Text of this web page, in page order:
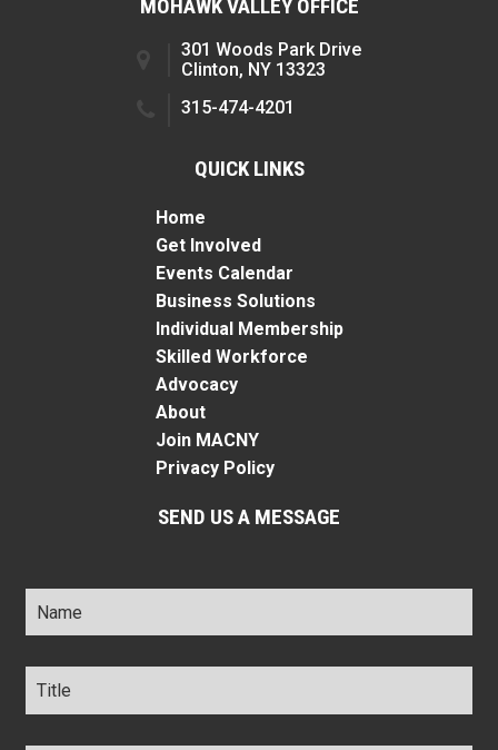
MOHAWK VALLEY OFFICE
301 Woods Park Drive
Clinton, NY 13323
315-474-4201
QUICK LINKS
Home
Get Involved
Events Calendar
Business Solutions
Individual Membership
Skilled Workforce
Advocacy
About
Join MACNY
Privacy Policy
SEND US A MESSAGE
Name *
Title *
Company